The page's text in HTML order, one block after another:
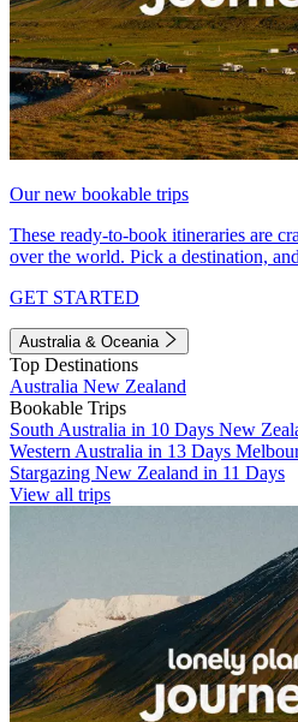
Our new bookable trips
These ready-to-book itineraries are
over the world. Pick a destination,
GET STARTED
Australia & Oceania
Top Destinations
Australia New Zealand
Bookable Trips
South Australia in 10 Days New
Western Australia in 13 Days
Stargazing New Zealand in 11 Days
View all trips